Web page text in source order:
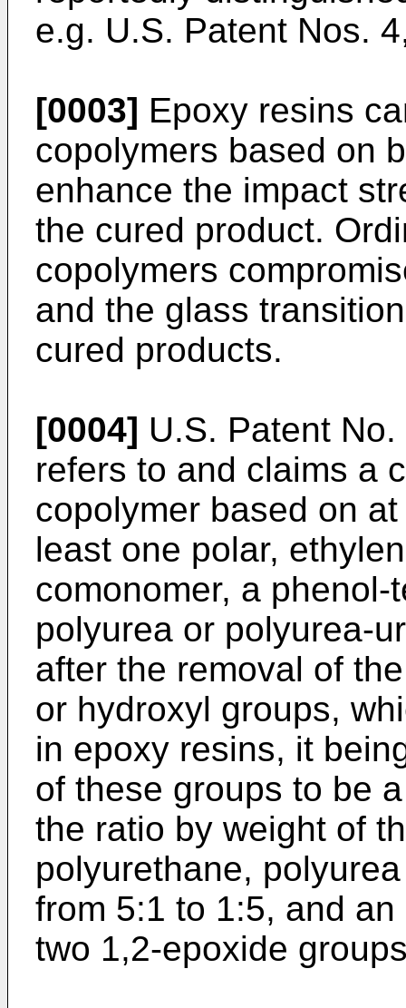
e.g. U.S. Patent Nos.
[0003] Epoxy resins
copolymers based on
enhance the impact
the cured product.
copolymers
and the glass
cured products.
[0004] U.S. Patent
refers to and claims a
copolymer based on
least one polar,
comonomer, a
polyurea or polyurea-
after the removal of
or hydroxyl groups,
in epoxy resins, it
of these groups to be
the ratio by weight of
polyurethane,
from 5:1 to 1:5, and
two 1,2-epoxide